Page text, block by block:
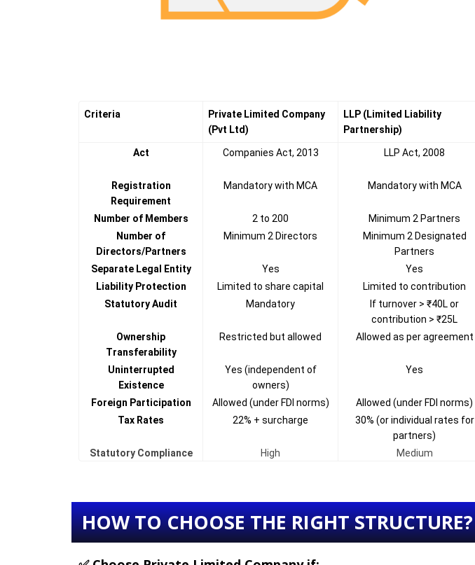
Criteria
Private Limited Company
(Pvt Ltd)
LLP (Limited Liability
Partnership)
Act Companies Act, 2013 LLP Act, 2008
Registration
Requirement
Mandatory with MCA Mandatory with MCA
Number of Members
2 to 200 Minimum 2 Partners
Number of
Directors/Partners
Minimum 2 Directors
Minimum 2 Designated
Partners
Separate Legal Entity Yes Yes
Liability Protection
Limited to share capital Limited to contribution
Statutory Audit
Mandatory
If turnover > ₹40L or
contribution > ₹25L
Ownership
Transferability
Restricted but allowed Allowed as per agreement
Uninterrupted
Existence
Yes (independent of
owners)
Yes
Foreign Participation Allowed (under FDI norms) Allowed (under FDI norms)
Tax Rates
22% + surcharge
30% (or individual rates for
partners)
Statutory Compliance High Medium
HOW TO CHOOSE THE RIGHT STRUCTURE?